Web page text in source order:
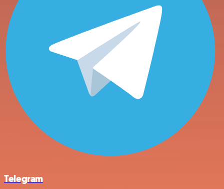
Telegram